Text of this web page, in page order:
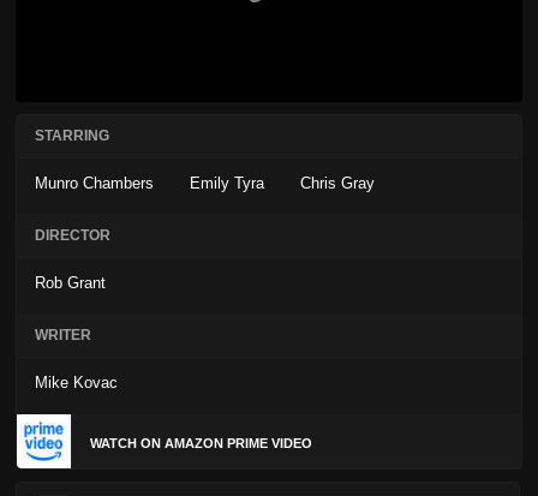
STARRING
Munro Chambers Emily Tyra Chris Gray
DIRECTOR
Rob Grant
WRITER
Mike Kovac
WATCH ON AMAZON PRIME VIDEO